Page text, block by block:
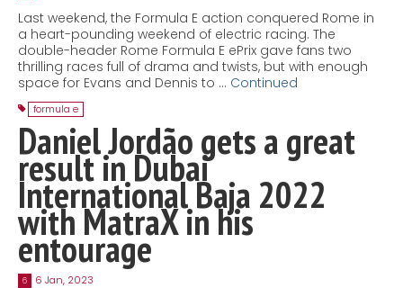
Last weekend, the Formula E action conquered Rome in
a heart-pounding weekend of electric racing. The
double-header Rome Formula E ePrix gave fans two
thrilling races full of drama and twists, but with enough
space for Evans and Dennis to … Continued
formula e
Daniel Jordão gets a great
result in Dubai
International Baja 2022
with MatraX in his
entourage
6 6 Jan, 2023